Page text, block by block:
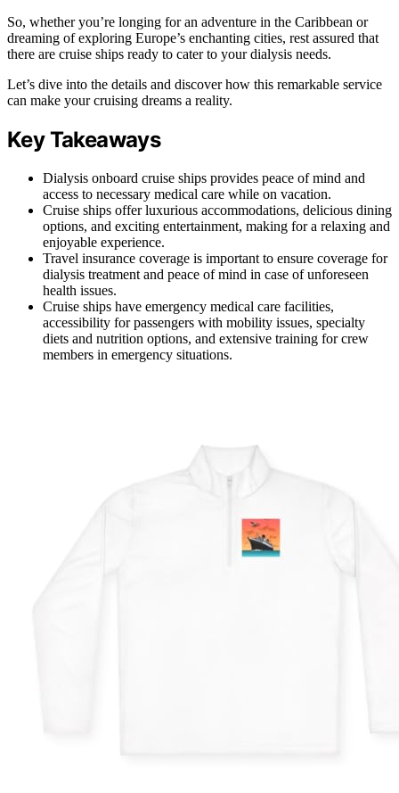
So, whether you’re longing for an adventure in the Caribbean or
dreaming of exploring Europe’s enchanting cities, rest assured that
there are cruise ships ready to cater to your dialysis needs.
Let’s dive into the details and discover how this remarkable service
can make your cruising dreams a reality.
Key Takeaways
Dialysis onboard cruise ships provides peace of mind and
access to necessary medical care while on vacation.
Cruise ships offer luxurious accommodations, delicious dining
options, and exciting entertainment, making for a relaxing and
enjoyable experience.
Travel insurance coverage is important to ensure coverage for
dialysis treatment and peace of mind in case of unforeseen
health issues.
Cruise ships have emergency medical care facilities,
accessibility for passengers with mobility issues, specialty
diets and nutrition options, and extensive training for crew
members in emergency situations.